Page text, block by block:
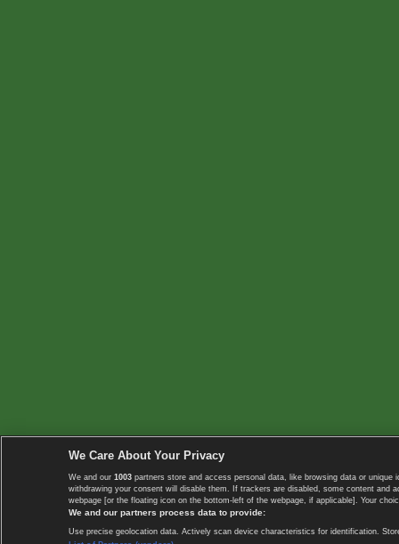
We Care About Your Privacy
We and our 1003 partners store and access personal data, like browsing data or
withdrawing your consent will disable them. If trackers are disabled, some content
webpage [or the floating icon on the bottom-left of the webpage, if applicable]. Your
We and our partners process data to provide:
Use precise geolocation data. Actively scan device characteristics for identification.